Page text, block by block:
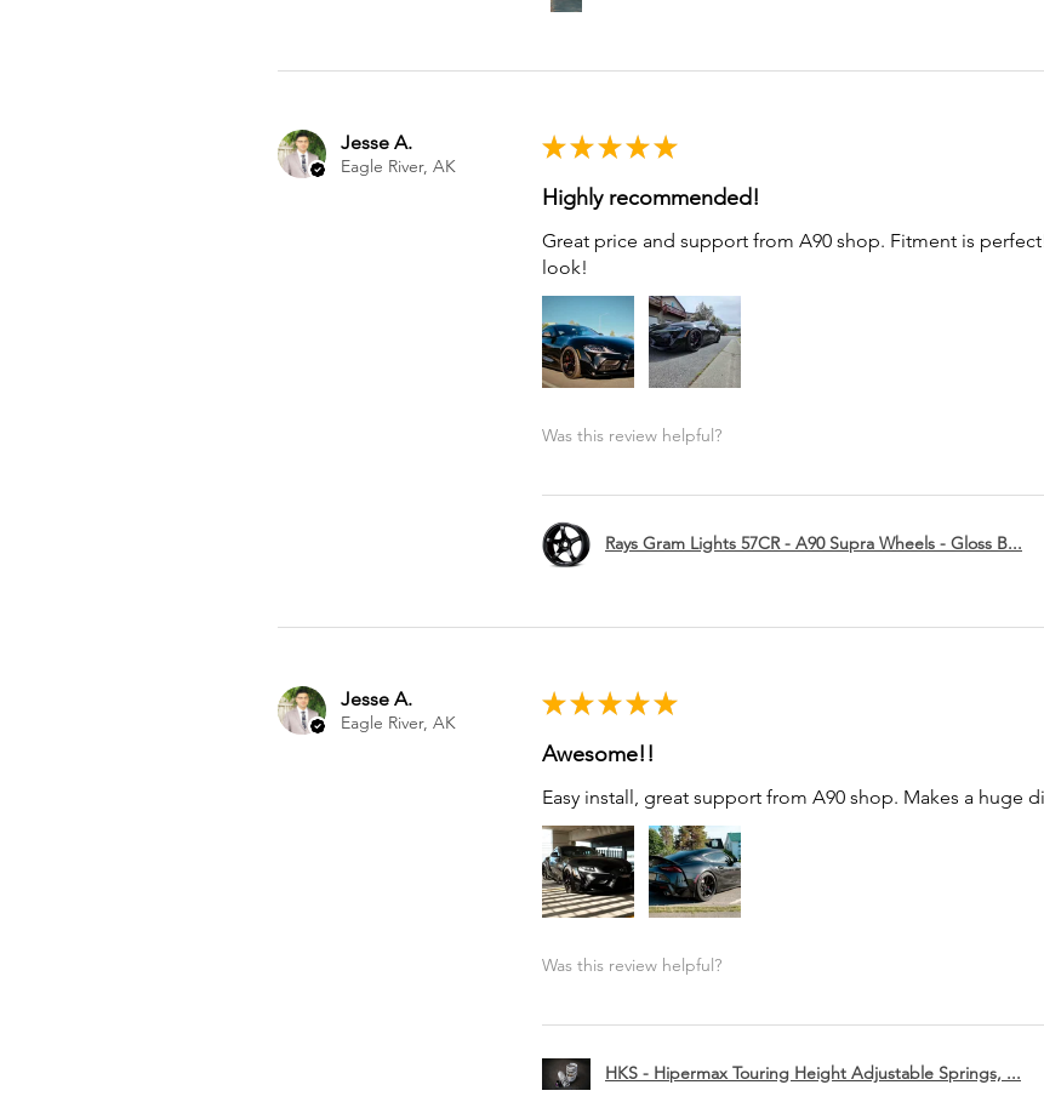
Jesse A.
Eagle River, AK
★ ★ ★ ★ ★
Highly recommended!
Great price and support from A90 shop. Fitment is
look!
Was this review helpful?
Rays Gram Lights 57CR - A90 Supra Wheels - Gloss B...
Jesse A.
Eagle River, AK
★ ★ ★ ★ ★
Awesome!!
Easy install, great support from A90 shop. Makes a huge
Was this review helpful?
HKS - Hipermax Touring Height Adjustable Springs, ...